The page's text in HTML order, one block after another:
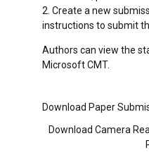
2. Create a new
instructions to submit
Authors can view the
Microsoft CMT.
Download Paper
Download Camera